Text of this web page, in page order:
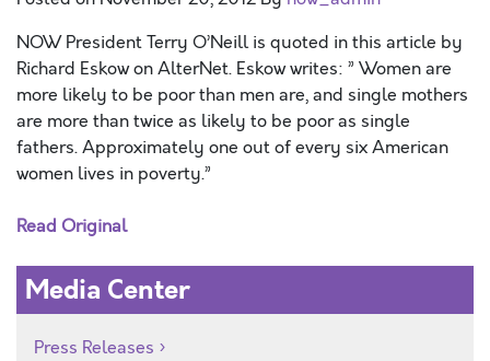
NOW President Terry O’Neill is quoted in this article by
Richard Eskow on AlterNet. Eskow writes: ” Women are
more likely to be poor than men are, and single mothers
are more than twice as likely to be poor as single
fathers. Approximately one out of every six American
women lives in poverty.”
Read Original
Media Center
Press Releases